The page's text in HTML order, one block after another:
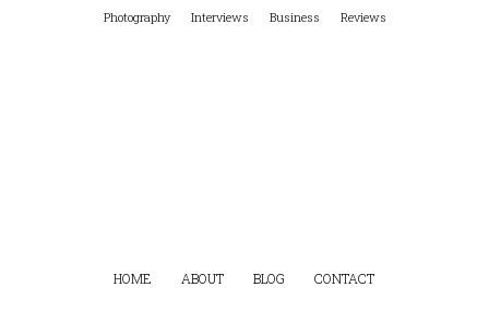
Photography Interviews Business Reviews
HOME ABOUT BLOG CONTACT